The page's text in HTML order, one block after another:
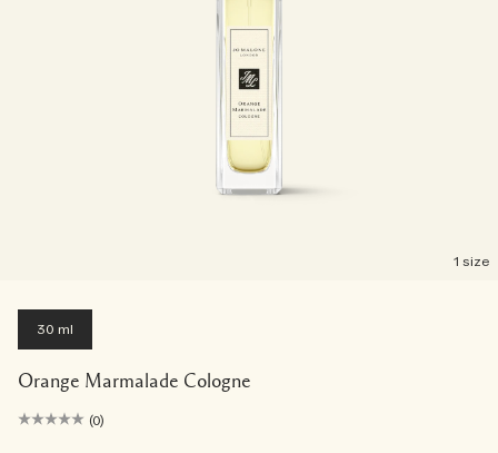
1 size
30 ml
Orange Marmalade Cologne
(0)